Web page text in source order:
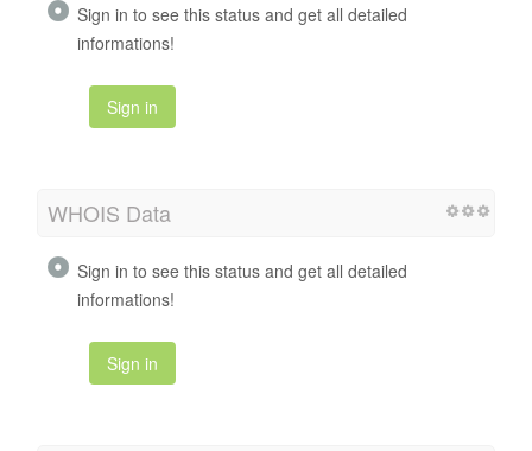
Sign in to see this status and get all detailed
informations!
Sign in
WHOIS Data
Sign in to see this status and get all detailed
informations!
Sign in